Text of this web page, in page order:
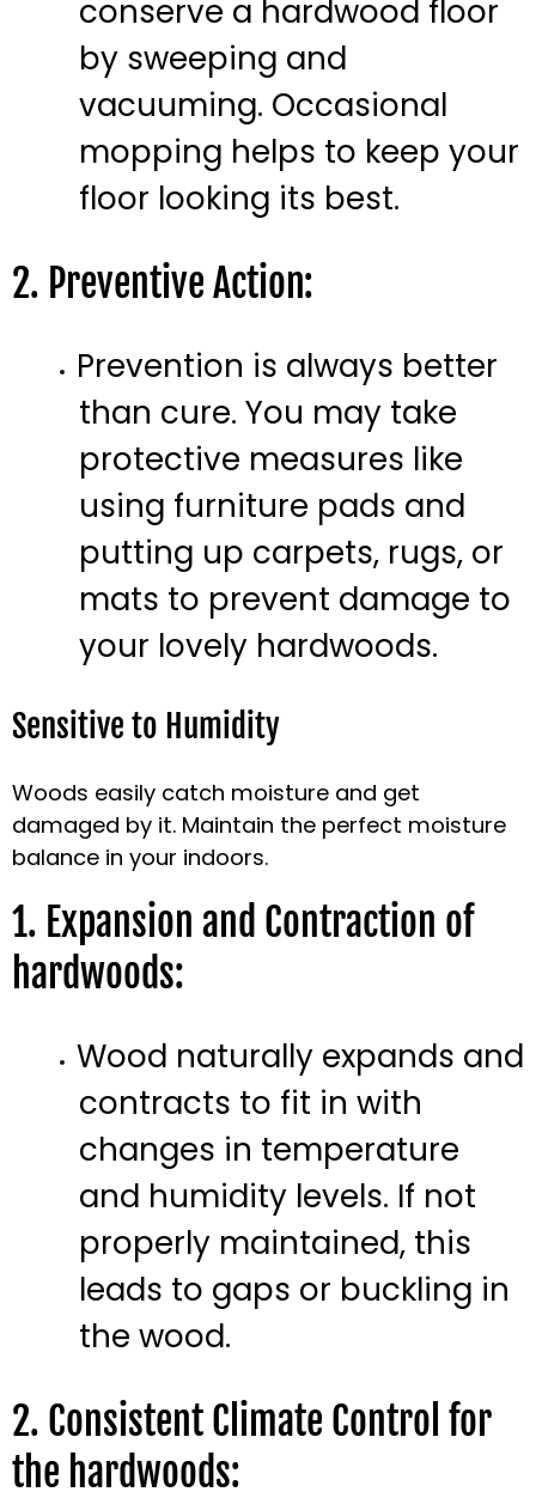
conserve a hardwood floor
by sweeping and
vacuuming. Occasional
mopping helps to keep your
floor looking its best.
2. Preventive Action:
Prevention is always better
than cure. You may take
protective measures like
using furniture pads and
putting up carpets, rugs, or
mats to prevent damage to
your lovely hardwoods.
Sensitive to Humidity
Woods easily catch moisture and get
damaged by it. Maintain the perfect moisture
balance in your indoors.
1. Expansion and Contraction of
hardwoods:
Wood naturally expands and
contracts to fit in with
changes in temperature
and humidity levels. If not
properly maintained, this
leads to gaps or buckling in
the wood.
2. Consistent Climate Control for
the hardwoods: